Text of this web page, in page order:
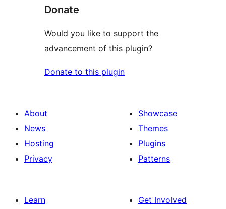
Donate
Would you like to support the
advancement of this plugin?
Donate to this plugin
About
News
Hosting
Privacy
Showcase
Themes
Plugins
Patterns
Learn
Get Involved